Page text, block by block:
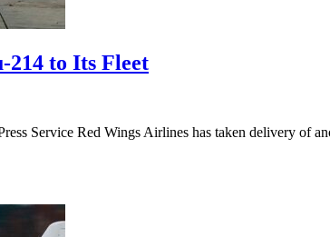
214 to Its Fleet
Service Red Wings Airlines has taken delivery of